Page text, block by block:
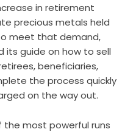
in retirement
precious metals held
meet that demand,
its guide on how to sell
beneficiaries,
the process quickly
on the way out.
the most powerful runs